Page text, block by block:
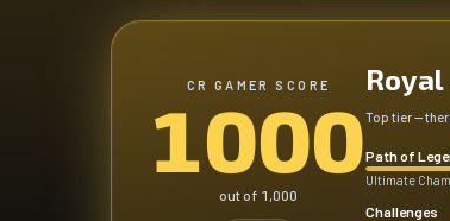
CR GAMER SCORE
1000
out of 1,000
Top tier —
Path of
Ultimate
Challenges